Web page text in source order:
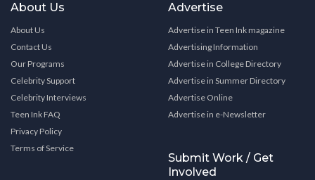
About Us
About Us
Contact Us
Our Programs
Celebrity Support
Celebrity Interviews
Teen Ink FAQ
Privacy Policy
Terms of Service
Advertise
Advertise in Teen Ink magazine
Advertising Information
Advertise in College Directory
Advertise in Summer Directory
Advertise Online
Advertise in e-Newsletter
Submit Work / Get
Involved